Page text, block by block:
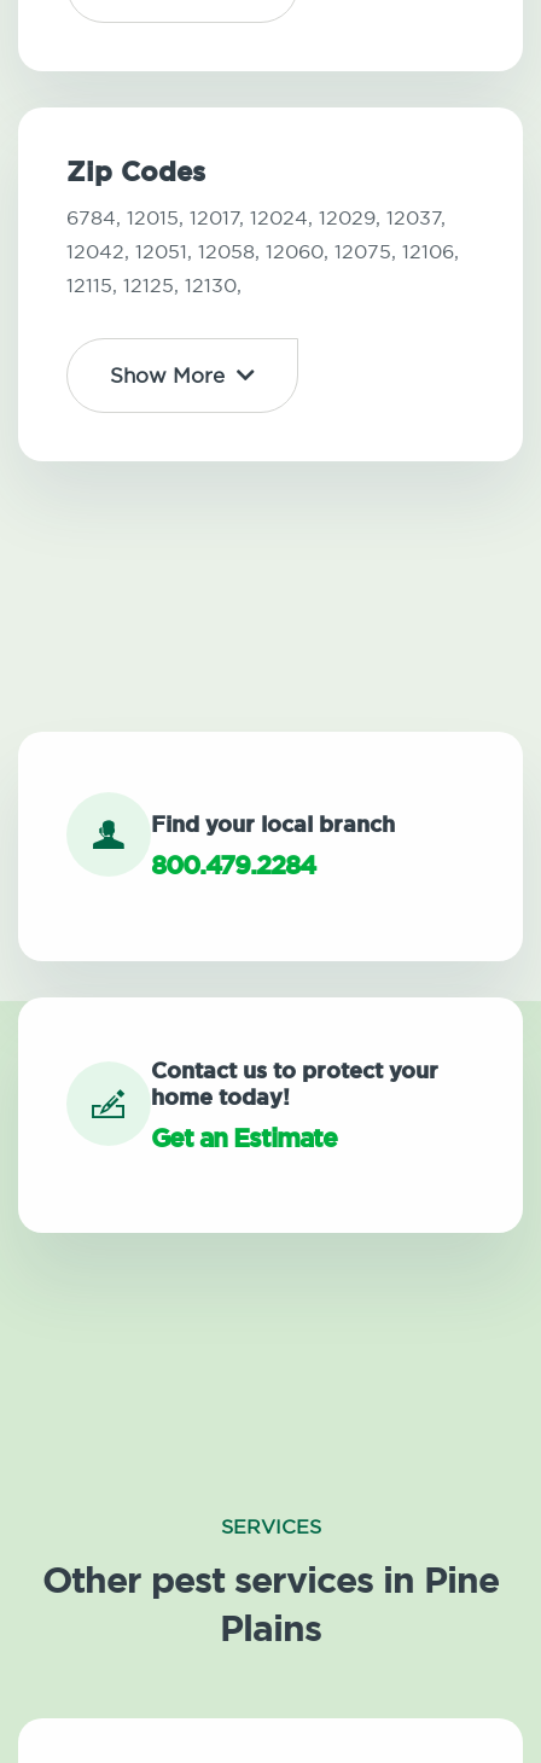
Zip Codes
6784, 12015, 12017, 12024, 12029, 12037,
12042, 12051, 12058, 12060, 12075, 12106,
12115, 12125, 12130,
Show More
Find your local branch
800.479.2284
Contact us to protect your
home today!
Get an Estimate
SERVICES
Other pest services in Pine
Plains